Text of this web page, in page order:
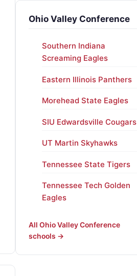
Ohio Valley Conference
Southern Indiana
Screaming Eagles
Eastern Illinois Panthers
Morehead State Eagles
SIU Edwardsville Cougars
UT Martin Skyhawks
Tennessee State Tigers
Tennessee Tech Golden
Eagles
All Ohio Valley Conference
schools →